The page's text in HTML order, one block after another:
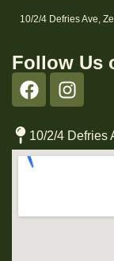
10/2/4 Defries Ave,
Follow Us
10/2/4 Defries